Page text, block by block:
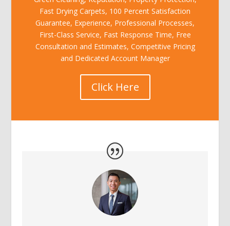
Fast Drying Carpets, 100 Percent Satisfaction
Guarantee, Experience, Professional Processes,
First-Class Service, Fast Response Time, Free
Consultation and Estimates, Competitive Pricing
and Dedicated Account Manager
Click Here